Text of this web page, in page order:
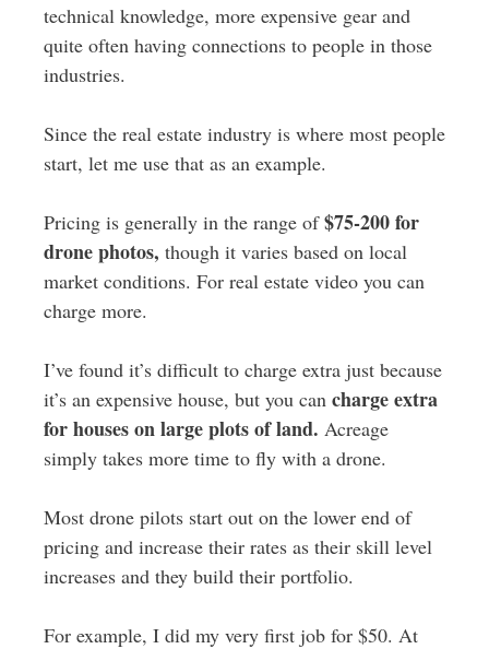
technical knowledge, more expensive gear and
quite often having connections to people in those
industries.
Since the real estate industry is where most people
start, let me use that as an example.
Pricing is generally in the range of$75-200 for
drone photos, though it varies based on local
market conditions. For real estate video you can
charge more.
I’ve found it’s difficult to charge extra just because
it’s an expensive house, but you can charge extra
for houses on large plots of land. Acreage
simply takes more time to fly with a drone.
Most drone pilots start out on the lower end of
pricing and increase their rates as their skill level
increases and they build their portfolio.
For example, I did my very first job for $50. At